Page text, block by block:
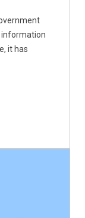
information
it has